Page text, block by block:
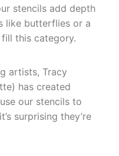
stencils add depth
like butterflies or a
this category.
artists, Tracy
has created
our stencils to
surprising they’re